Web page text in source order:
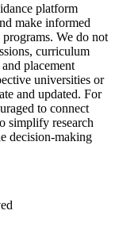
platform
make informed
We do not
curriculum
placement
universities or
and updated. For
to connect
simplify research
decision-making